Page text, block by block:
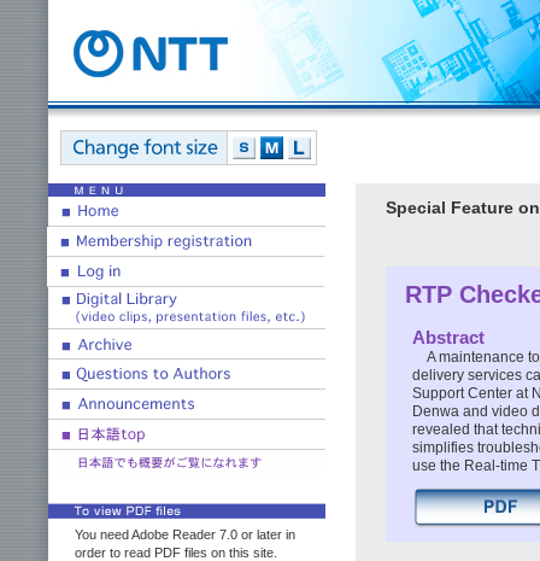
You need Adobe Reader 7.0 or later in
order to read PDF files on this site.
Special Feature
RTP
Abstract
A maintenance
delivery services
Support Center at
Denwa and video
revealed that
simplifies
use the Real-time